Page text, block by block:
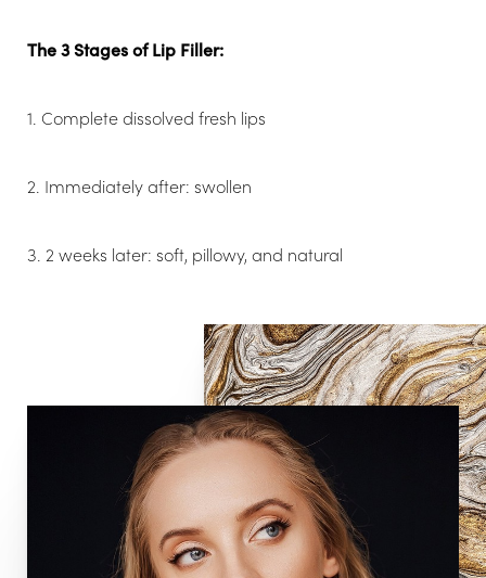
The 3 Stages of Lip Filler:
1. Complete dissolved fresh lips
2. Immediately after: swollen
3. 2 weeks later: soft, pillowy, and natural